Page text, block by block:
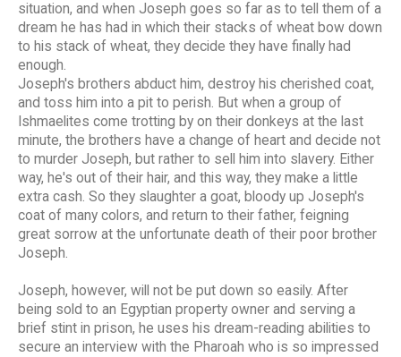
situation, and when Joseph goes so far as to tell them of a
dream he has had in which their stacks of wheat bow down
to his stack of wheat, they decide they have finally had
enough.
Joseph's brothers abduct him, destroy his cherished coat,
and toss him into a pit to perish. But when a group of
Ishmaelites come trotting by on their donkeys at the last
minute, the brothers have a change of heart and decide not
to murder Joseph, but rather to sell him into slavery. Either
way, he's out of their hair, and this way, they make a little
extra cash. So they slaughter a goat, bloody up Joseph's
coat of many colors, and return to their father, feigning
great sorrow at the unfortunate death of their poor brother
Joseph.
Joseph, however, will not be put down so easily. After
being sold to an Egyptian property owner and serving a
brief stint in prison, he uses his dream-reading abilities to
secure an interview with the Pharoah who is so impressed